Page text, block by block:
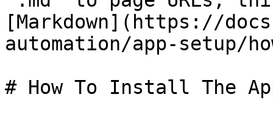
[Markdown](https://
automation/app-setup/
# How To Install The